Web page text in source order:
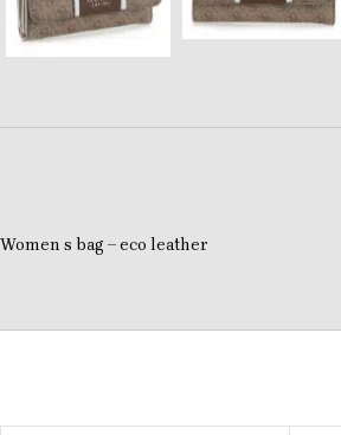
Women s bag – eco leather